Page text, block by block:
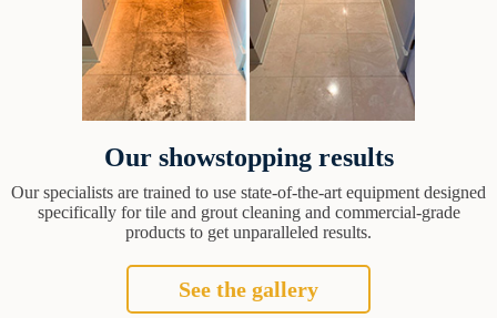
Our showstopping results
Our specialists are trained to use state-of-the-art equipment designed
specifically for tile and grout cleaning and commercial-grade
products to get unparalleled results.
See the gallery